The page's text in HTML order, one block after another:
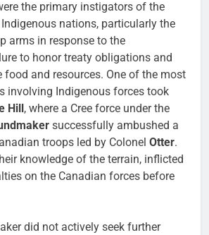
the primary instigators of the
nations, particularly the
arms in response to the
to honor treaty obligations and
food and resources. One of the most
involving Indigenous forces took
Hill , where a Cree force under the
successfully ambushed a
troops led by Colonel Otter.
knowledge of the terrain, inflicted
on the Canadian forces before
did not actively seek further